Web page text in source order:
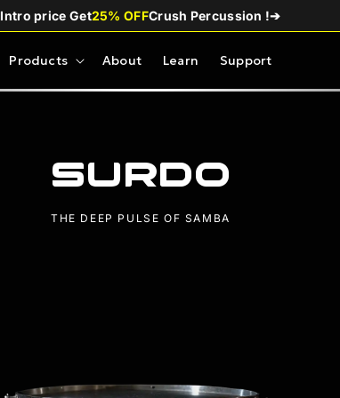
Intro price Get25% OFFCrush Percussion !➔
Products About Learn Support
Surdo
THE DEEP PULSE OF SAMBA